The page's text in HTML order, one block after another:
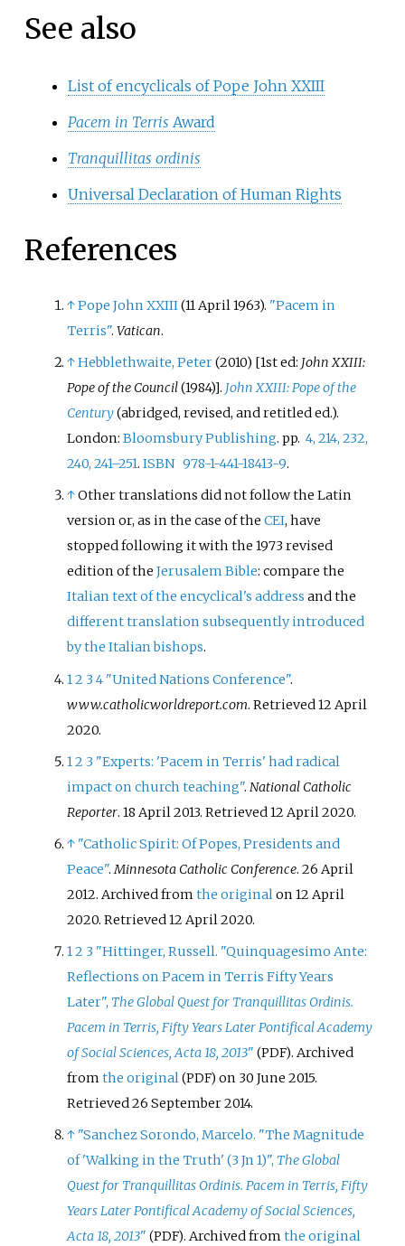
See also
List of encyclicals of Pope John XXIII
Pacem in Terris Award
Tranquillitas ordinis
Universal Declaration of Human Rights
References
↑Pope John XXIII(11 April 1963). "Pacem in
Terris".Vatican.
↑Hebblethwaite, Peter(2010) [1st ed: John XXIII:
Pope of the Council(1984)]. John XXIII: Pope of the
Century(abridged, revised, and retitleded.).
London:Bloomsbury Publishing. pp. 4, 214, 232,
240, 241–251.ISBN 978-1-441-18413-9.
↑Other translations did not follow the Latin
version or, as in the case of theCEI, have
stopped following it with the 1973 revised
edition of theJerusalem Bible: compare the
Italian text of the encyclical's address and the
different translation subsequently introduced
by the Italian bishops.
12 34"United Nations Conference".
www.catholicworldreport.com. Retrieved12 April
2020.
12 3 "Experts: 'Pacem in Terris' had radical
impact on church teaching".National Catholic
Reporter. 18 April 2013. Retrieved12 April2020.
↑ "Catholic Spirit: Of Popes, Presidents and
Peace".Minnesota Catholic Conference. 26 April
2012. Archived fromthe originalon 12 April
2020. Retrieved12 April2020.
12 3 "Hittinger, Russell. "Quinquagesimo Ante:
Reflections on Pacem in Terris Fifty Years
Later", The Global Quest for Tranquillitas Ordinis.
Pacem in Terris, Fifty Years Later Pontifical Academy
of Social Sciences, Acta 18, 2013" (PDF). Archived
fromthe original(PDF) on 30 June 2015.
Retrieved26 September2014.
↑ "Sanchez Sorondo, Marcelo. "The Magnitude
of 'Walking in the Truth' (3 Jn 1)", The Global
Quest for Tranquillitas Ordinis. Pacem in Terris, Fifty
Years Later Pontifical Academy of Social Sciences,
Acta 18, 2013" (PDF). Archived fromthe original